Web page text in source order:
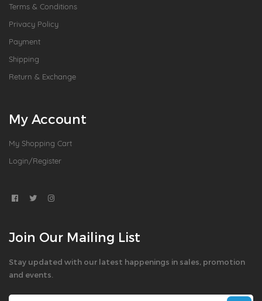
Terms & Conditions
Privacy Policy
Payment
Shipping
Return & Exchange
My Account
My Shopping Cart
Login/Register
Join Our Mailing List
Stay updated with our latest happenings in sales, promotion
and events.